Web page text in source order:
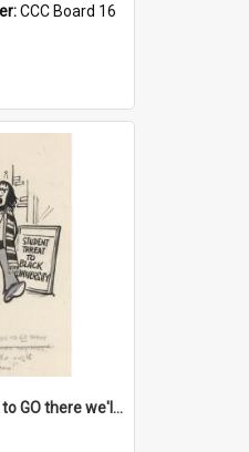
CCC Board 16
'Even if we agree to GO there we'll demand the right not to learn!'